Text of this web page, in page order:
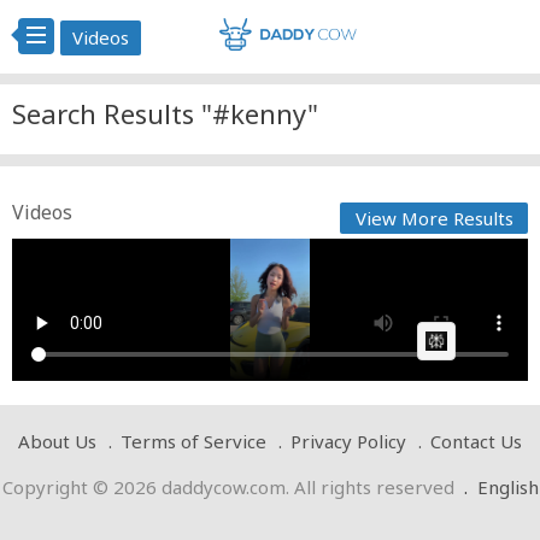
Videos
Search Results "#kenny"
Videos View More Results
on May 02 2025 at 07:10 PM
About Us Terms of Service Privacy Policy
Contact Us
Copyright © 2026 daddycow.com. All rights reserved . English